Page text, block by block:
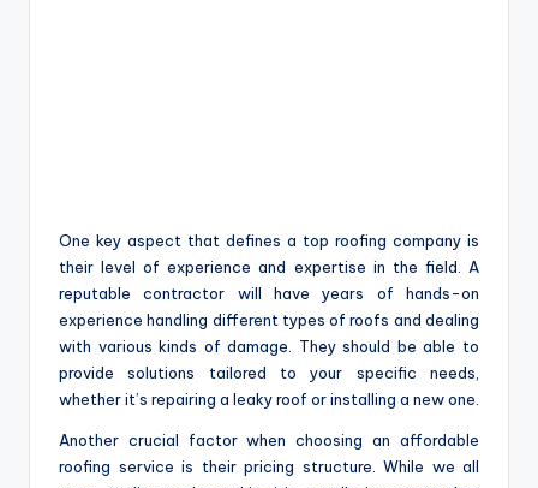
One key aspect that defines a top roofing company is
their level of experience and expertise in the field. A
reputable contractor will have years of hands-on
experience handling different types of roofs and dealing
with various kinds of damage. They should be able to
provide solutions tailored to your specific needs,
whether it’s repairing a leaky roof or installing a new one.
Another crucial factor when choosing an affordable
roofing service is their pricing structure. While we all